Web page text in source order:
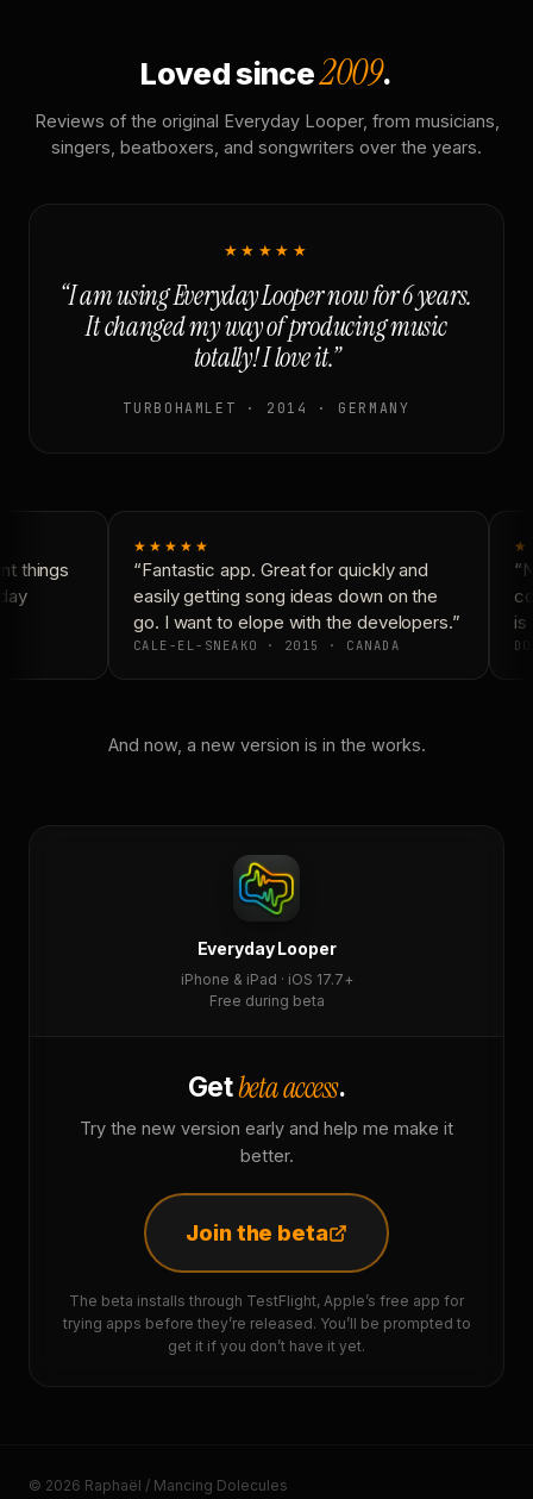
Loved since2009.
Reviews of the original Everyday Looper, from musicians,
singers, beatboxers, and songwriters over the years.
★★★★★
“I am using Everyday Looper now for 6 years.
It changed my way of producing music
totally! I love it.”
TURBOHAMLET · 2014 · GERMANY
things
★★★★★
“Fantastic app. Great for quickly and
easily getting song ideas down on the
go. I want to elope with the developers.”
CALE-EL-SNEAKO · 2015 · CANADA
is
And now, a new version is in the works.
Everyday Looper
iPhone & iPad · iOS 17.7+
Free during beta
Getbeta access.
Try the new version early and help me make it
better.
Join the beta
The beta installs through TestFlight, Apple’s free app for
trying apps before they’re released. You’ll be prompted to
get it if you don’t have it yet.
© 2026 Raphaël / Mancing Dolecules